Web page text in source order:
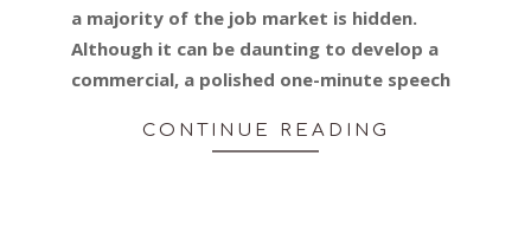
a majority of the job market is hidden.
Although it can be daunting to develop a
commercial, a polished one-minute speech
CONTINUE READING